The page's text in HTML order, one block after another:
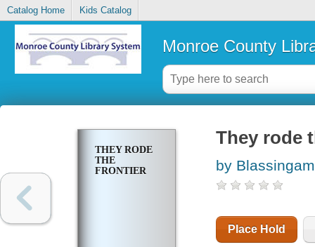
Catalog Home Kids Catalog
Monroe County
THEY RODE
THE
FRONTIER
They rode
by
Place Hold